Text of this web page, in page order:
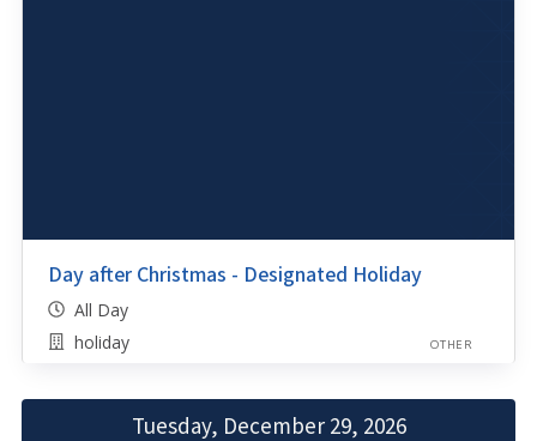
Day after Christmas - Designated Holiday
All Day
holiday
OTHER
Tuesday, December 29, 2026